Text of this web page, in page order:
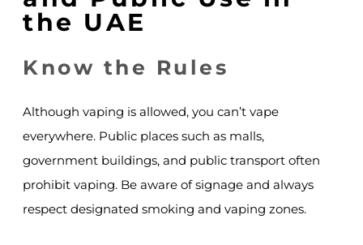
the UAE
Know the Rules
Although vaping is allowed, you can’t vape
everywhere. Public places such as malls,
government buildings, and public transport often
prohibit vaping. Be aware of signage and always
respect designated smoking and vaping zones.